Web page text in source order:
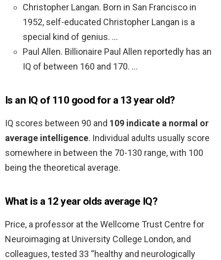
Christopher Langan. Born in San Francisco in
1952, self-educated Christopher Langan is a
special kind of genius. …
Paul Allen. Billionaire Paul Allen reportedly has an
IQ of between 160 and 170. …
Is an IQ of 110 good for a 13 year old?
IQ scores between 90 and 109 indicate a normal or
average intelligence. Individual adults usually score
somewhere in between the 70-130 range, with 100
being the theoretical average.
What is a 12 year olds average IQ?
Price, a professor at the Wellcome Trust Centre for
Neuroimaging at University College London, and
colleagues, tested 33 “healthy and neurologically